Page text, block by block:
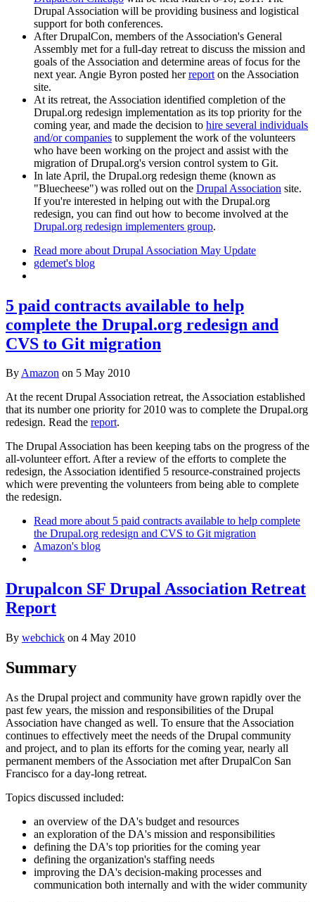
Drupal Association will be providing business and logistical
support for both conferences.
After DrupalCon, members of the Association's General
Assembly met for a full-day retreat to discuss the mission and
goals of the Association and determine areas of focus for the
next year. Angie Byron posted herreport on the Association
site.
At its retreat, the Association identified completion of the
Drupal.org redesign implementation as its top priority for the
coming year, and made the decision to hire several individuals
and/or companies to supplement the work of the volunteers
who have been working on the project and assist with the
migration of Drupal.org's version control system to Git.
In late April, the Drupal.org redesign theme (known as
"Bluecheese") was rolled out on the Drupal Association site.
If you're interested in helping out with the Drupal.org
redesign, you can find out how to become involved at the
Drupal.org redesign implementers group.
Read more about Drupal Association May Update
gdemet's blog
5 paid contracts available to help
complete the Drupal.org redesign and
CVS to Git migration
ByAmazon on 5 May 2010
At the recent Drupal Association retreat, the Association established
that its number one priority for 2010 was to complete the Drupal.org
redesign. Read the report.
The Drupal Association has been keeping tabs on the progress of the
all-volunteer effort. After a review of the efforts to complete the
redesign, the Association identified 5 resource-constrained projects
which were preventing the volunteers from being able to complete
the redesign.
Read more about 5 paid contracts available to help complete
the Drupal.org redesign and CVS to Git migration
Amazon's blog
Drupalcon SF Drupal Association Retreat
Report
By webchick on 4 May 2010
Summary
As the Drupal project and community have grown rapidly over the
past few years, the mission and responsibilities of the Drupal
Association have changed as well. To ensure that the Association
continues to effectively meet the needs of the Drupal community
and project, and to plan its efforts for the coming year, nearly all
permanent members of the Association met after DrupalCon San
Francisco for a day-long retreat.
Topics discussed included:
an overview of the DA's budget and resources
an exploration of the DA's mission and responsibilities
defining the DA's top priorities for the coming year
defining the organization's staffing needs
improving the DA's decision-making processes and
communication both internally and with the wider community